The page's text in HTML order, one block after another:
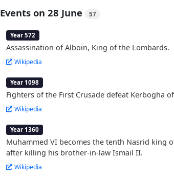
Events on 28 June 57
Year 572
Assassination of Alboin, King of the Lombards.
Wikipedia
Year 1098
Fighters of the First Crusade defeat Kerbogha
Wikipedia
Year 1360
Muhammed VI becomes the tenth Nasrid king
after killing his brother-in-law Ismail II.
Wikipedia